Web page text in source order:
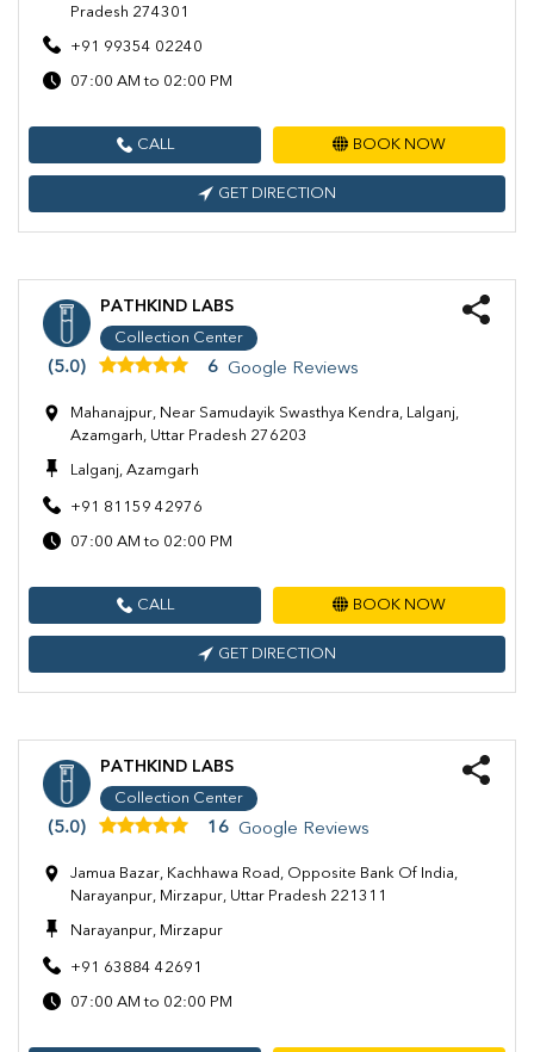
Pradesh 274301
+91 99354 02240
07:00 AM to 02:00 PM
CALL BOOK NOW
GET DIRECTION
PATHKIND LABS
Collection Center
(5.0) 6 Google Reviews
Mahanajpur, Near Samudayik Swasthya Kendra, Lalganj,
Azamgarh, Uttar Pradesh 276203
Lalganj, Azamgarh
+91 81159 42976
07:00 AM to 02:00 PM
CALL BOOK NOW
GET DIRECTION
PATHKIND LABS
Collection Center
(5.0) 16 Google Reviews
Jamua Bazar, Kachhawa Road, Opposite Bank Of India,
Narayanpur, Mirzapur, Uttar Pradesh 221311
Narayanpur, Mirzapur
+91 63884 42691
07:00 AM to 02:00 PM